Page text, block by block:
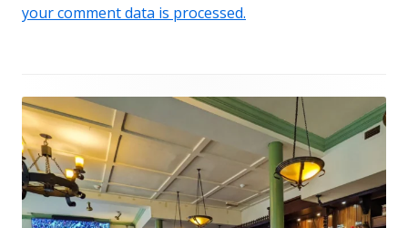
your comment data is processed.
Content